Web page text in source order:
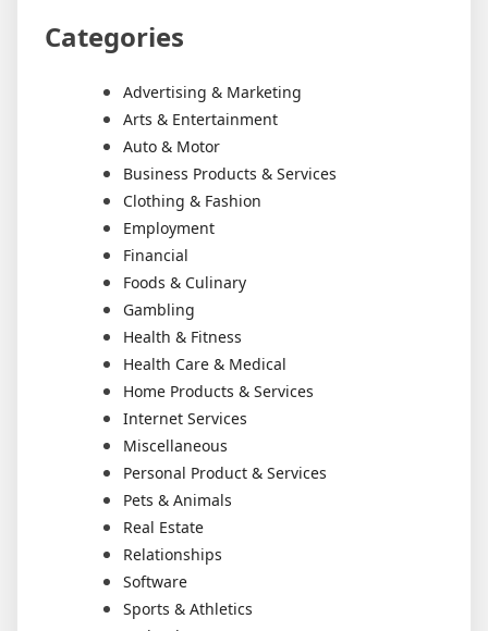
Categories
Advertising & Marketing
Arts & Entertainment
Auto & Motor
Business Products & Services
Clothing & Fashion
Employment
Financial
Foods & Culinary
Gambling
Health & Fitness
Health Care & Medical
Home Products & Services
Internet Services
Miscellaneous
Personal Product & Services
Pets & Animals
Real Estate
Relationships
Software
Sports & Athletics